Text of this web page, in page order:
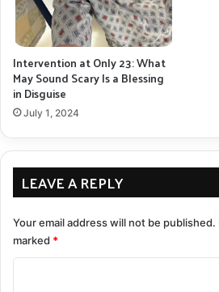
Intervention at Only 23: What
May Sound Scary Is a Blessing
in Disguise
July 1, 2024
LEAVE A REPLY
Your email address will not be published.
marked *